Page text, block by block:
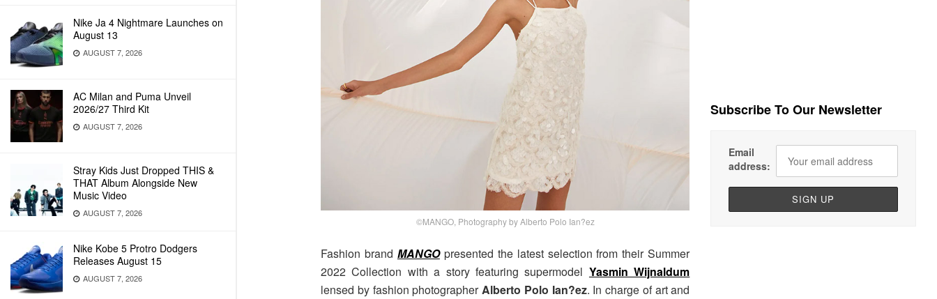
Nike Ja 4 Nightmare Launches on
August 13
AUGUST 7, 2026
AC Milan and Puma Unveil
2026/27 Third Kit
AUGUST 7, 2026
Stray Kids Just Dropped THIS &
THAT Album Alongside New
Music Video
AUGUST 7, 2026
Nike Kobe 5 Protro Dodgers
Releases August 15
AUGUST 7, 2026
©MANGO, Photography by Alberto Polo Ian?ez
Fashion brand MANGOpresented the latest selection from their Summer
2022 Collection with a story featuring supermodel Yasmin Wijnaldum
lensed by fashion photographerAlberto Polo Ian?ez. In charge of art and
Subscribe To Our Newsletter
Email
address: